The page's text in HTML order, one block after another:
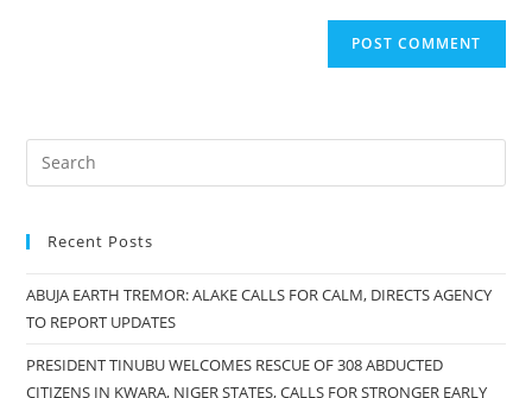
Recent Posts
ABUJA EARTH TREMOR: ALAKE CALLS FOR CALM, DIRECTS AGENCY
TO REPORT UPDATES
PRESIDENT TINUBU WELCOMES RESCUE OF 308 ABDUCTED
CITIZENS IN KWARA, NIGER STATES, CALLS FOR STRONGER EARLY